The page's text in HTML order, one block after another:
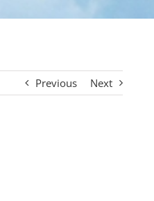
Previous Next